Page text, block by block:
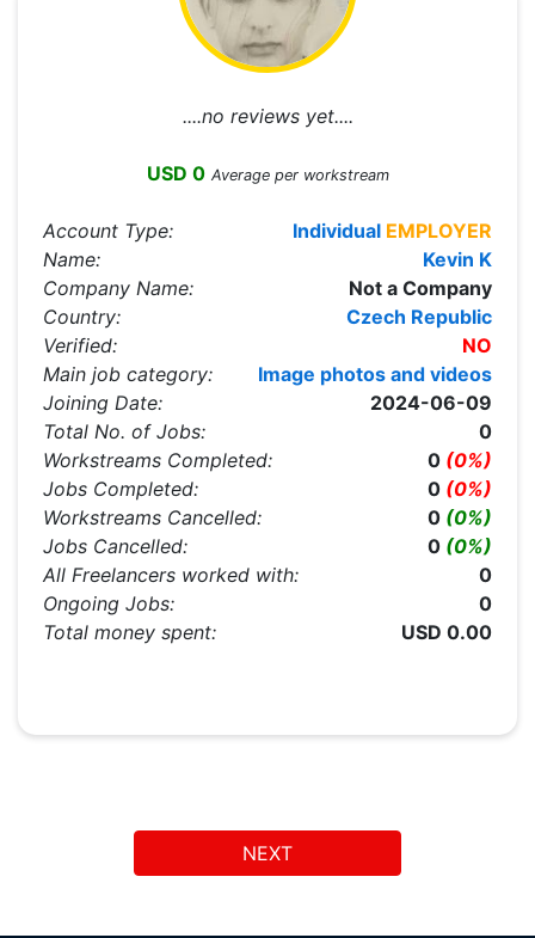
....no reviews yet....
USD 0 Average per workstream
Account Type: Individual EMPLOYER
Name:
Kevin K
Company Name:
Not a Company
Country:
Czech Republic
Verified:
NO
Main job category:
Image photos and videos
Joining Date:
2024-06-09
Total No. of Jobs:
0
Workstreams Completed:
0 (0%)
Jobs Completed:
0 (0%)
Workstreams Cancelled:
0 (0%)
Jobs Cancelled:
0 (0%)
All Freelancers worked with:
0
Ongoing Jobs:
0
Total money spent:
USD 0.00
NEXT